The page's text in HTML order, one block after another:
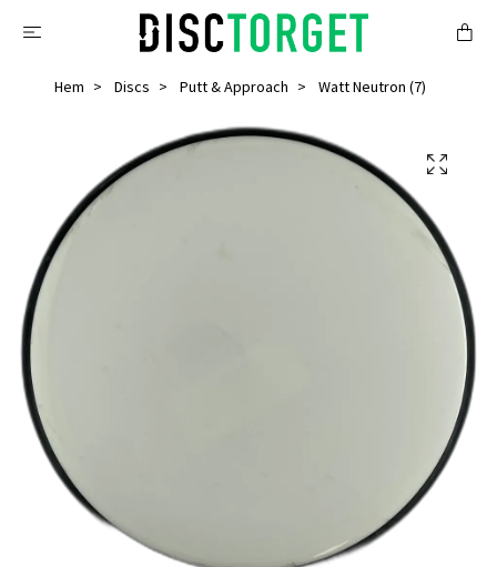
Hem Discs Putt & Approach Watt Neutron (7)